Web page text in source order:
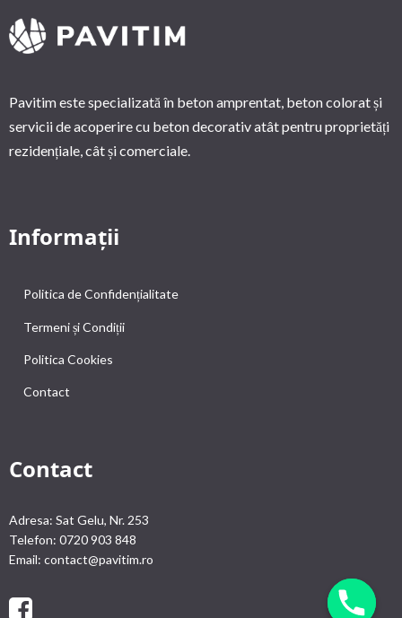
Pavitim este specializată în beton amprentat, beton colorat și
servicii de acoperire cu beton decorativ atât pentru proprietăți
rezidențiale, cât și comerciale.
Informații
Politica de Confidențialitate
Termeni și Condiții
Politica Cookies
Contact
Contact
Adresa: Sat Gelu, Nr. 253
Telefon: 0720 903 848
Email: contact@pavitim.ro